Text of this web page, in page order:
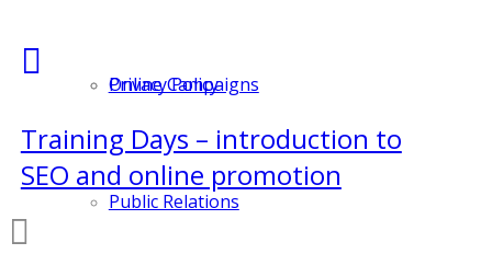
Online Campaigns
Public Relations
Privacy Policy
Training Days – introduction to
SEO and online promotion